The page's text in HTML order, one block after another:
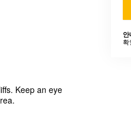
Keep an eye
확